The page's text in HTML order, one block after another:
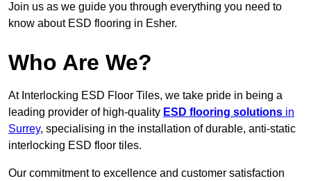
Join us as we guide you through everything you need to
know about ESD flooring in Esher.
Who Are We?
At Interlocking ESD Floor Tiles, we take pride in being a
leading provider of high-quality ESD flooring solutions in
Surrey, specialising in the installation of durable, anti-static
interlocking ESD floor tiles.
Our commitment to excellence and customer satisfaction